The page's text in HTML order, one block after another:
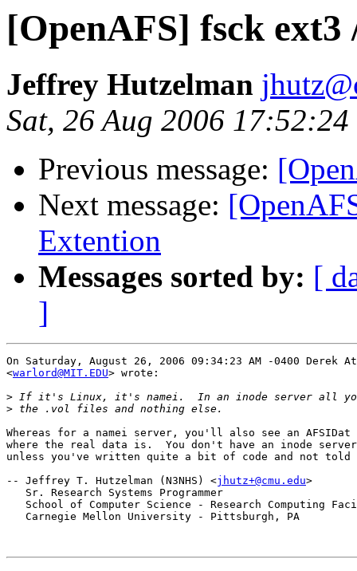
[OpenAFS] fsck ext3
Jeffrey Hutzelman
Sat, 26 Aug 2006
Previous message:
Next message:
Extention
Messages sorted by: [
]
On Saturday, August 26, 2006 09:34:23 AM -0400 Derek
<warlord@MIT.EDU> wrote:
>
>
Whereas for a namei server, you'll also see an
where the real data is.  You don't have an inode
unless you've written quite a bit of code and not told
-- Jeffrey T. Hutzelman (N3NHS) <jhutz+@cmu.edu>
   Sr. Research Systems Programmer
School of Computer Science - Research Computing
   Carnegie Mellon University - Pittsburgh, PA